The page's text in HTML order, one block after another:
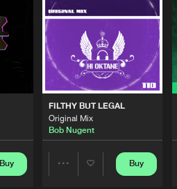
Buy
FILTHY BUT LEGAL
Original Mix
Bob Nugent
Buy